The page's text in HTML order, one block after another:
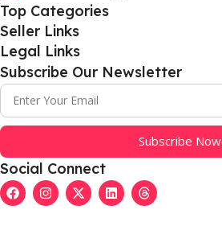
Top Categories
Seller Links
Legal Links
Subscribe Our Newsletter
Subscribe Now
Social Connect